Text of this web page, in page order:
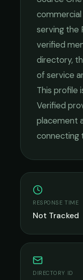
commercial
serving the
verified
directory,
of service
This profile
Verified
placement
connecting
RESPONSE TIME
Not Tracked
DIRECTORY ID